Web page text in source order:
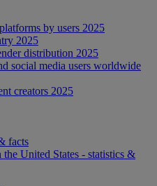
by users 2025
2025
distribution 2025
social media users worldwide
creators 2025
facts
the United States - statistics &